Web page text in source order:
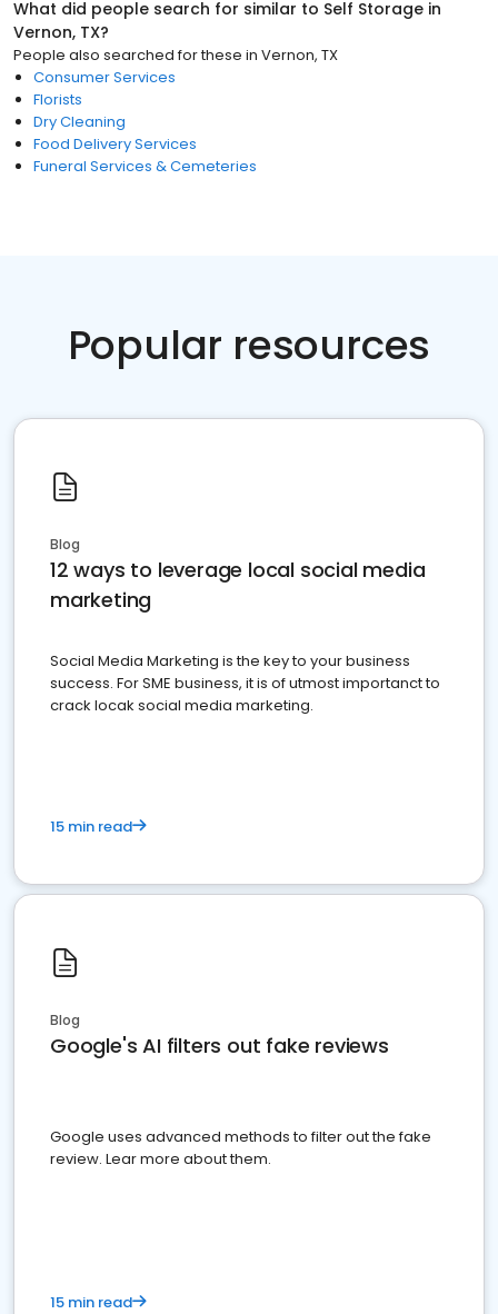
What did people search for similar to Self Storage in
Vernon, TX?
People also searched for these in Vernon, TX
Consumer Services
Florists
Dry Cleaning
Food Delivery Services
Funeral Services & Cemeteries
Popular resources
Blog
12 ways to leverage local social media
marketing
Social Media Marketing is the key to your business
success. For SME business, it is of utmost importanct to
crack locak social media marketing.
15 min read
Blog
Google's AI filters out fake reviews
Google uses advanced methods to filter out the fake
review. Lear more about them.
15 min read